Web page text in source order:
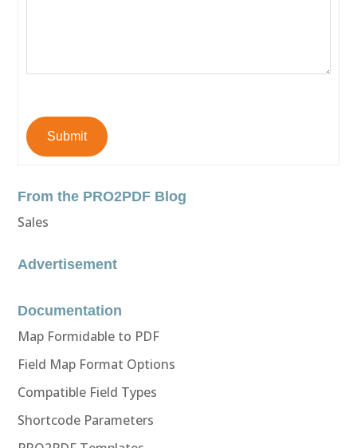
Submit
From the PRO2PDF Blog
Sales
Advertisement
Documentation
Map Formidable to PDF
Field Map Format Options
Compatible Field Types
Shortcode Parameters